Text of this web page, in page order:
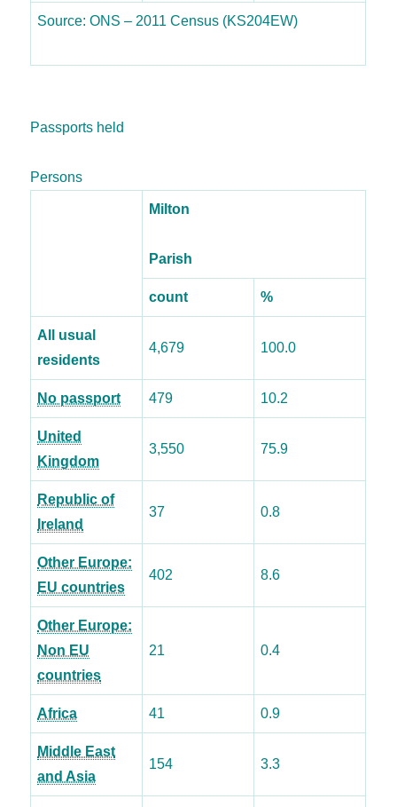
Source: ONS – 2011 Census (KS204EW)
Passports held
Persons
Milton
Parish
count %
All usual
residents
4,679 100.0
No passport 479 10.2
United
Kingdom
3,550 75.9
Republic of
Ireland
37 0.8
Other Europe:
EU countries
402 8.6
Other Europe:
Non EU
countries
21 0.4
Africa 41 0.9
Middle East
and Asia
154 3.3